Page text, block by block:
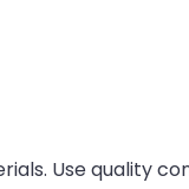
Use quality